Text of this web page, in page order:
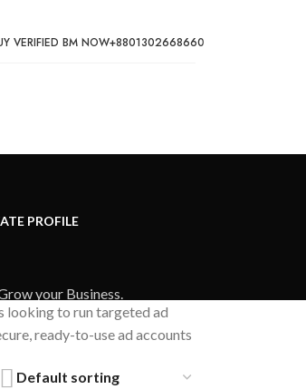
VERIFIED BM NOW+8801302668660
your Business.
PROFILE
looking to run targeted ad
ready-to-use ad accounts